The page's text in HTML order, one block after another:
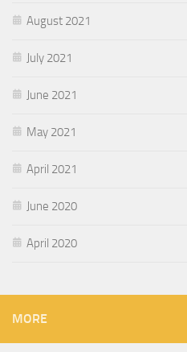
August 2021
July 2021
June 2021
May 2021
April 2021
June 2020
April 2020
MORE